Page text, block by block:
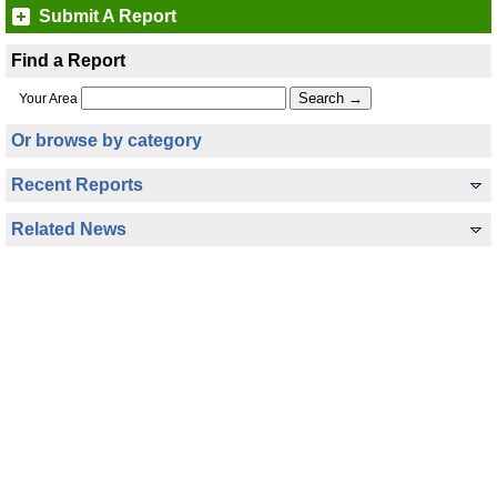
Submit A Report
Find a Report
Your Area
Or browse by category
Recent Reports
Related News